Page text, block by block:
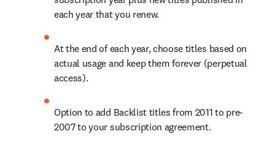
each year that you renew.
At the end of each year, choose titles based on
actual usage and keep them forever (perpetual
access).
Option to add Backlist titles from 2011 to pre-
2007 to your subscription agreement.